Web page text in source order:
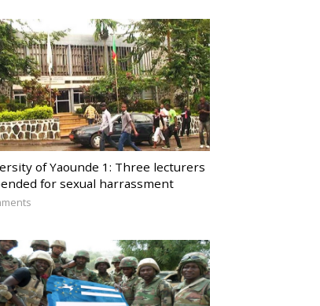
of Yaounde 1: Three lecturers
for sexual harrassment